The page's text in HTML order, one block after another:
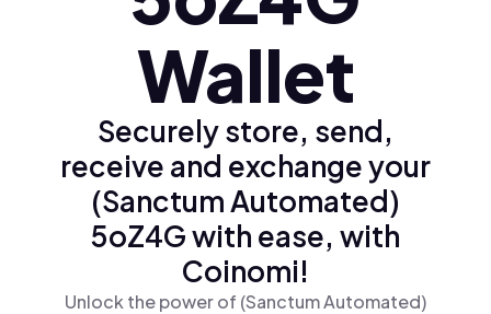
Wallet
Securely store, send,
receive and exchange your
(Sanctum Automated)
5oZ4G with ease, with
Coinomi!
Unlock the power of (Sanctum Automated)